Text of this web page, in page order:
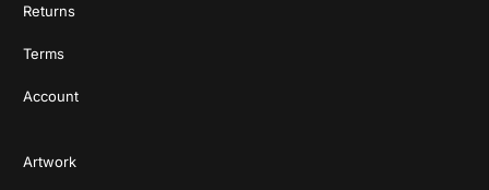
Returns
Terms
Account
Artwork